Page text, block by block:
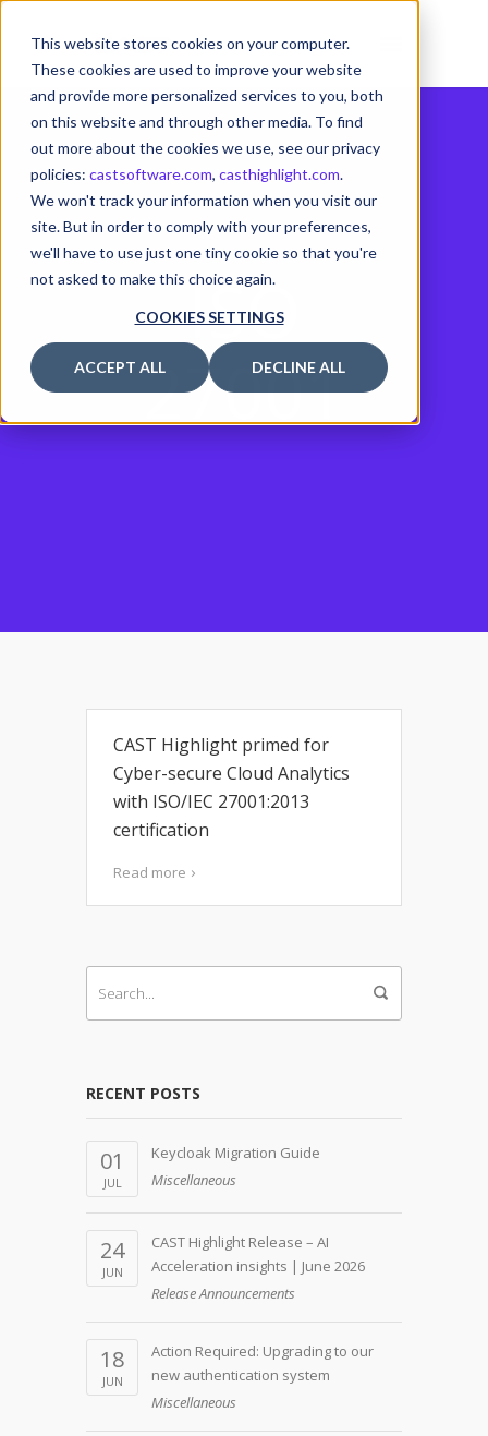
This website stores cookies on your computer.
These cookies are used to improve your website
and provide more personalized services to you, both
on this website and through other media. To find
out more about the cookies we use, see our privacy
policies: castsoftware.com, casthighlight.com.
We won't track your information when you visit our
site. But in order to comply with your preferences,
we'll have to use just one tiny cookie so that you're
not asked to make this choice again.
COOKIES SETTINGS
ACCEPT ALL DECLINE ALL
ISO
27001
CAST Highlight primed for
Cyber-secure Cloud Analytics
with ISO/IEC 27001:2013
certification
Read more
RECENT POSTS
01
JUL
Keycloak Migration Guide
Miscellaneous
24
JUN
CAST Highlight Release – AI
Acceleration insights | June 2026
Release Announcements
18
JUN
Action Required: Upgrading to our
new authentication system
Miscellaneous